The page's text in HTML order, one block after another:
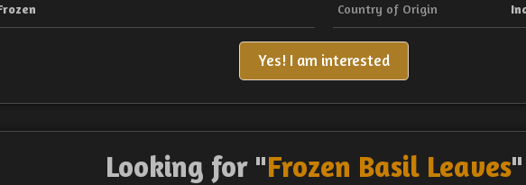
Country of Origin
Yes! I am interested
Looking for "Frozen Basil Leaves